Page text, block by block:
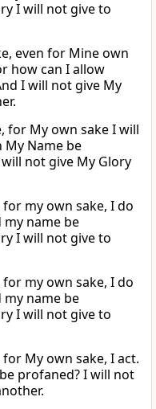
I will not give to
even for Mine own
how can I allow
I will not give My
for My own sake I will
My Name be
not give My Glory
my own sake, I do
name be
I will not give to
my own sake, I do
name be
I will not give to
My own sake, I act.
profaned? I will not